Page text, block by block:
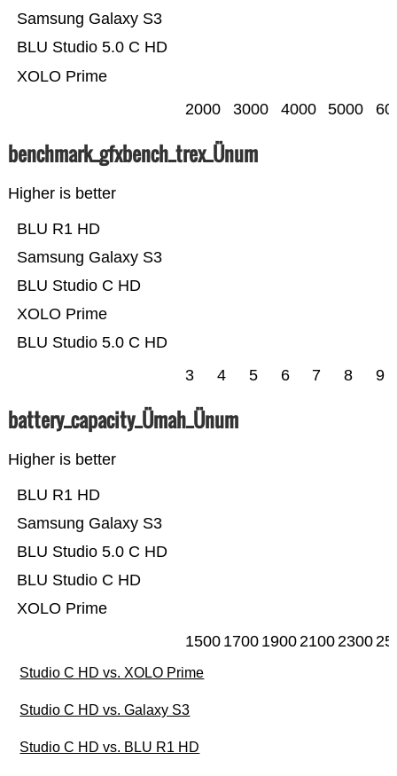
XOLO Prime
BLU Studio 5.0 C HD
Samsung Galaxy S3
2000 3000 4000 5000
benchmark_gfxbench_trex_Ünum
Higher is better
BLU Studio 5.0 C HD
XOLO Prime
BLU Studio C HD
Samsung Galaxy S3
BLU R1 HD
3 4 5 6 7 8 9
battery_capacity_Ümah_Ünum
Higher is better
XOLO Prime
BLU Studio C HD
BLU Studio 5.0 C HD
Samsung Galaxy S3
BLU R1 HD
1500 1700 190021002300
Studio C HD vs. XOLO Prime
Studio C HD vs. Galaxy S3
Studio C HD vs. BLU R1 HD